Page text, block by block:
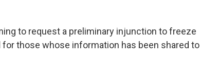
to request a preliminary injunction to freeze
those whose information has been shared to